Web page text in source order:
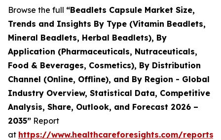
Browse the full “Beadlets Capsule Market Size,
Trends and Insights By Type (Vitamin Beadlets,
Mineral Beadlets, Herbal Beadlets), By
Application (Pharmaceuticals, Nutraceuticals,
Food & Beverages, Cosmetics), By Distribution
Channel (Online, Offline), and By Region - Global
Industry Overview, Statistical Data, Competitive
Analysis, Share, Outlook, and Forecast 2026 –
2035” Report
at https://www.healthcareforesights.com/reports/